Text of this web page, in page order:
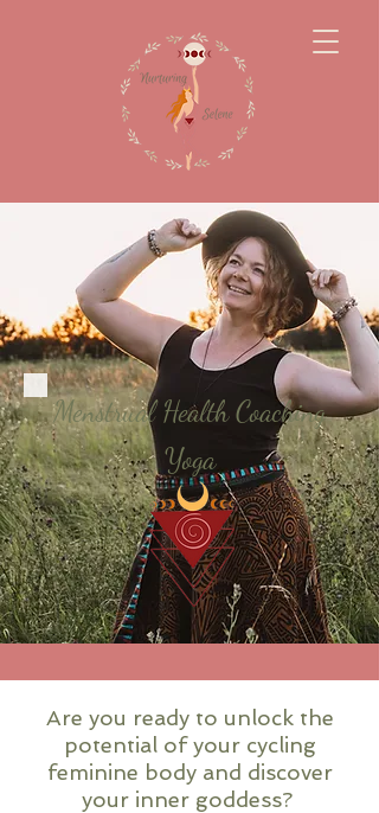
Menstrual Health Coaching
Yoga
Are you ready to unlock the
potential of your cycling
feminine body and discover
your inner goddess?